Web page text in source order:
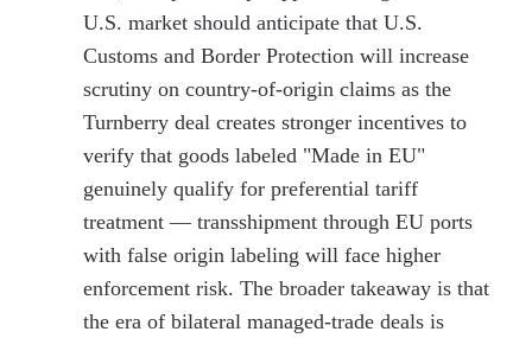
U.S. market should anticipate that U.S.
Customs and Border Protection will increase
scrutiny on country-of-origin claims as the
Turnberry deal creates stronger incentives to
verify that goods labeled "Made in EU"
genuinely qualify for preferential tariff
treatment — transshipment through EU ports
with false origin labeling will face higher
enforcement risk. The broader takeaway is that
the era of bilateral managed-trade deals is